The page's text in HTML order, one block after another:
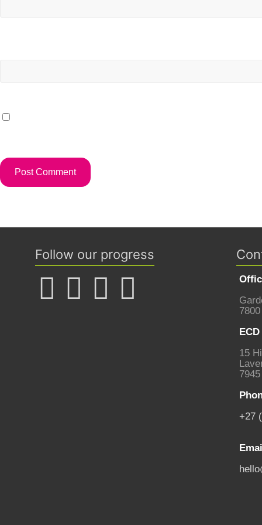
Follow our progress
7800
15
7945
+27